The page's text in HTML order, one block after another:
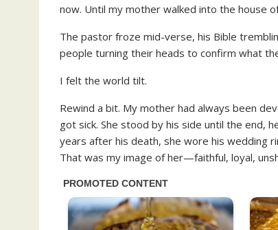
now. Until my mother walked into the house
The pastor froze mid-verse, his Bible
people turning their heads to confirm what
I felt the world tilt.
Rewind a bit. My mother had always been
got sick. She stood by his side until the end,
years after his death, she wore his wedding
That was my image of her—faithful, loyal,